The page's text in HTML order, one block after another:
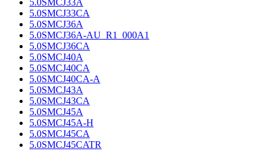
5.0SMCJ33A
5.0SMCJ33CA
5.0SMCJ36A
5.0SMCJ36A-AU_R1_000A1
5.0SMCJ36CA
5.0SMCJ40A
5.0SMCJ40CA
5.0SMCJ40CA-A
5.0SMCJ43A
5.0SMCJ43CA
5.0SMCJ45A
5.0SMCJ45A-H
5.0SMCJ45CA
5.0SMCJ45CATR